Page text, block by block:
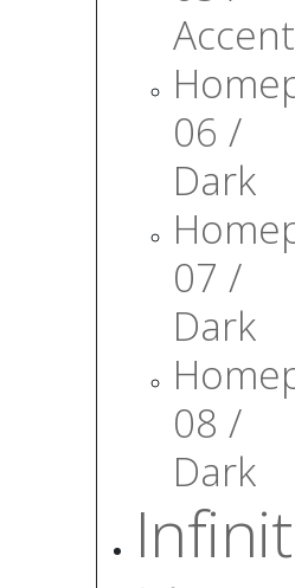
Accent
06 /
Dark
07 /
Dark
08 /
Dark